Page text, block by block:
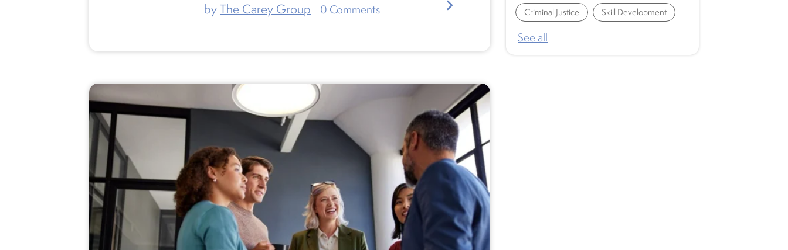
byThe Carey Group 0 Comments Criminal Justice Skill Development
See all